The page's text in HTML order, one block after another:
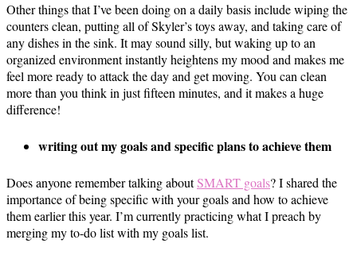
Other things that I’ve been doing on a daily basis include wiping the
counters clean, putting all of Skyler’s toys away, and taking care of
any dishes in the sink. It may sound silly, but waking up to an
organized environment instantly heightens my mood and makes me
feel more ready to attack the day and get moving. You can clean
more than you think in just fifteen minutes, and it makes a huge
difference!
writing out my goals and specific plans to achieve them
Does anyone remember talking aboutSMART goals? I shared the
importance of being specific with your goals and how to achieve
them earlier this year. I’m currently practicing what I preach by
merging my to-do list with my goals list.